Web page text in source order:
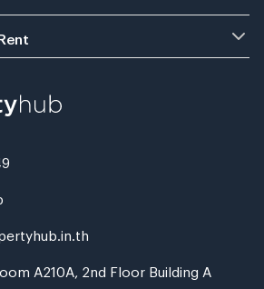
A210A, 2nd Floor Building A